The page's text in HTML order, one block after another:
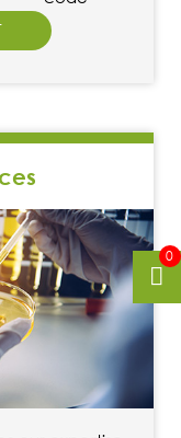
0